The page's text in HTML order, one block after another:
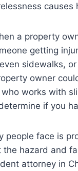
causes
a property
getting
sidewalks,
owner
works with
if you
people face is
hazard and
attorney in